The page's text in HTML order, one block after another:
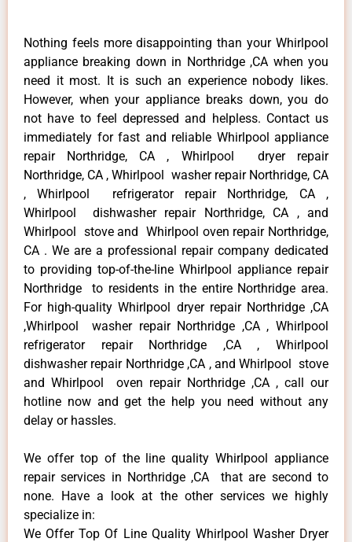
Nothing feels more disappointing than your Whirlpool
appliance breaking down in Northridge ,CA when you
need it most. It is such an experience nobody likes.
However, when your appliance breaks down, you do
not have to feel depressed and helpless. Contact us
immediately for fast and reliable Whirlpool appliance
repair Northridge, CA , Whirlpool dryer repair
Northridge, CA , Whirlpool washer repair Northridge, CA
, Whirlpool refrigerator repair Northridge, CA ,
Whirlpool dishwasher repair Northridge, CA , and
Whirlpool stove and Whirlpool oven repair Northridge,
CA . We are a professional repair company dedicated
to providing top-of-the-line Whirlpool appliance repair
Northridge to residents in the entire Northridge area.
For high-quality Whirlpool dryer repair Northridge ,CA
,Whirlpool washer repair Northridge ,CA , Whirlpool
refrigerator repair Northridge ,CA , Whirlpool
dishwasher repair Northridge ,CA , and Whirlpool stove
and Whirlpool oven repair Northridge ,CA , call our
hotline now and get the help you need without any
delay or hassles.
We offer top of the line quality Whirlpool appliance
repair services in Northridge ,CA that are second to
none. Have a look at the other services we highly
specialize in:
We Offer Top Of Line Quality Whirlpool Washer Dryer